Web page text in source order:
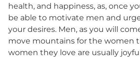
health, and happiness, as, once
be able to motivate men and
your desires. Men, as you will
move mountains for the women
women they love are usually